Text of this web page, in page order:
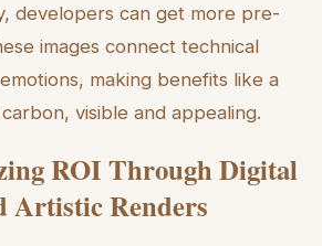
developers can get more pre-
images connect technical
making benefits like a
visible and appealing.
ROI Through Digital
Artistic Renders